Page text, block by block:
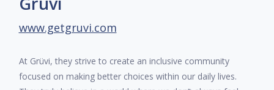
www.getgruvi.com
At Grüvi, they strive to create an inclusive community
focused on making better choices within our daily lives.